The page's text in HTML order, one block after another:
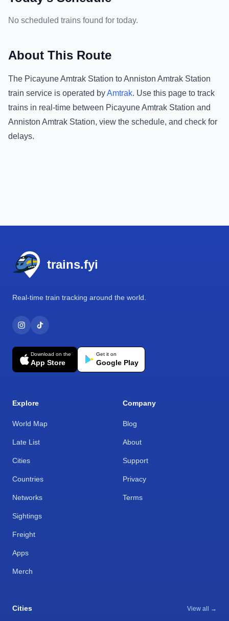
No scheduled trains found for today.
About This Route
The Picayune Amtrak Station toAnniston Amtrak Station
train service is operated byAmtrak. Use this page to track
trains in real-time between Picayune Amtrak Station and
Anniston Amtrak Station, view the schedule, and check for
delays.
trains.fyi
Real-time train tracking around the world.
Download on the
App Store
Get it on
Google Play
Explore
World Map
Late List
Cities
Countries
Networks
Sightings
Freight
Apps
Merch
Company
Blog
About
Support
Privacy
Terms
Cities View all →